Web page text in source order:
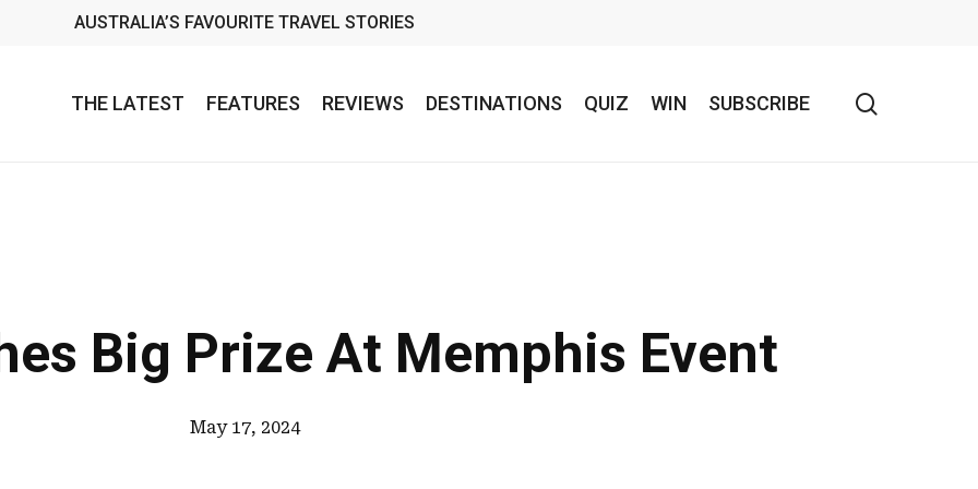
AUSTRALIA’S FAVOURITE TRAVEL STORIES
THE LATEST FEATURES REVIEWS DESTINATIONS QUIZ WIN SUBSCRIBE
Big Prize At Memphis Event
May 17, 2024